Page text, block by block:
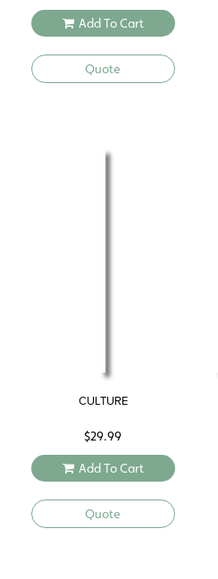
Add To Cart
Quote
CULTURE
$29.99
Add To Cart
Quote